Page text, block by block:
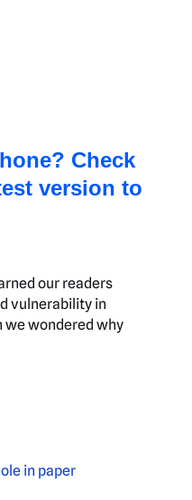
Check
version to
our readers
vulnerability in
we wondered why